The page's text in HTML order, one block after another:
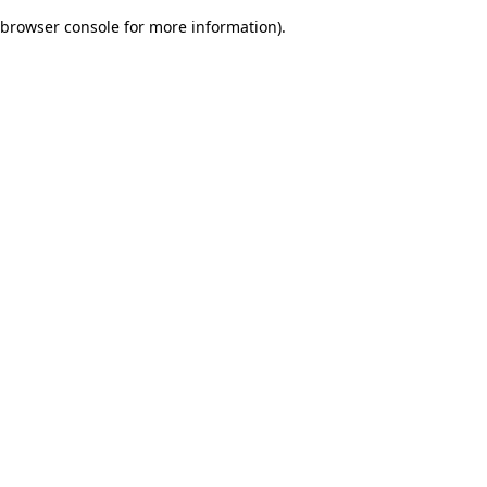
browser console for more information).